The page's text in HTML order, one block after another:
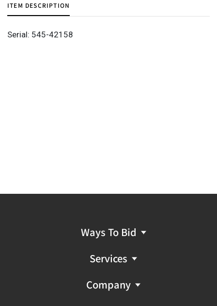
ITEM DESCRIPTION
Serial: 545-42158
Ways To Bid
Services
Company